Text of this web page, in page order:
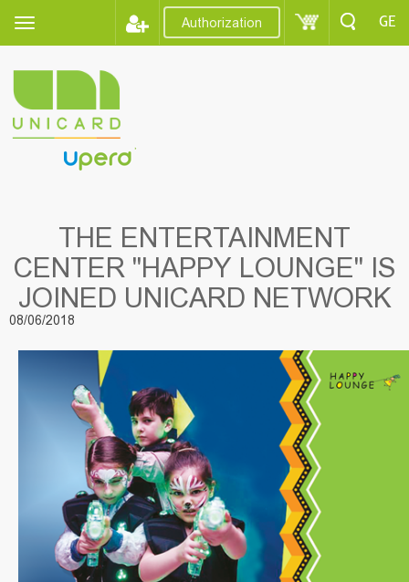
Authorization GE
THE ENTERTAINMENT
CENTER "HAPPY LOUNGE" IS
JOINED UNICARD NETWORK
08/06/2018